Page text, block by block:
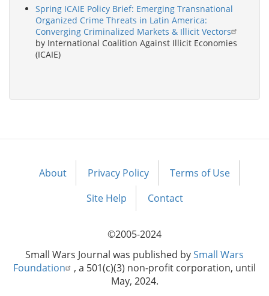
Spring ICAIE Policy Brief: Emerging Transnational
Organized Crime Threats in Latin America:
Converging Criminalized Markets & Illicit Vectors
by International Coalition Against Illicit Economies
(ICAIE)
Footer
About Privacy Policy
Terms of Use
Site Help
Contact
©2005-2024
Small Wars Journal was published bySmall Wars
Foundation
, a 501(c)(3) non-profit corporation, until
May, 2024.